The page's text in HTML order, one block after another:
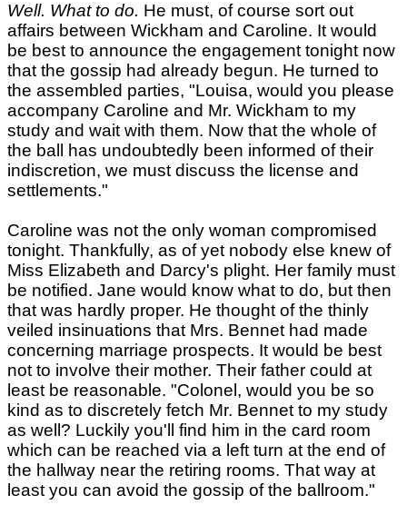
Well. What to do. He must, of course sort out
affairs between Wickham and Caroline. It would
be best to announce the engagement tonight now
that the gossip had already begun. He turned to
the assembled parties, "Louisa, would you please
accompany Caroline and Mr. Wickham to my
study and wait with them. Now that the whole of
the ball has undoubtedly been informed of their
indiscretion, we must discuss the license and
settlements."
Caroline was not the only woman compromised
tonight. Thankfully, as of yet nobody else knew of
Miss Elizabeth and Darcy's plight. Her family must
be notified. Jane would know what to do, but then
that was hardly proper. He thought of the thinly
veiled insinuations that Mrs. Bennet had made
concerning marriage prospects. It would be best
not to involve their mother. Their father could at
least be reasonable. "Colonel, would you be so
kind as to discretely fetch Mr. Bennet to my study
as well? Luckily you'll find him in the card room
which can be reached via a left turn at the end of
the hallway near the retiring rooms. That way at
least you can avoid the gossip of the ballroom."